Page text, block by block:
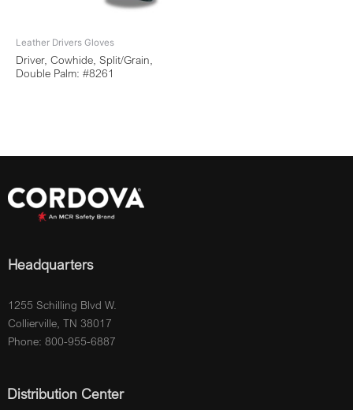
Leather Drivers Gloves
Driver, Cowhide, Split/Grain,
Double Palm: #8261
Headquarters
1255 Schilling Blvd W.
Collierville, TN 38017
Phone: 800-955-6887
Distribution Center